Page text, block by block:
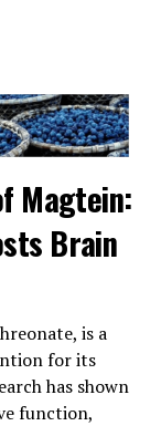
Magtein:
Brain
is a
for its
has shown
function,